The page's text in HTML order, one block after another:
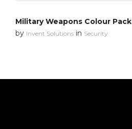
Military Weapons Colour Pack
by Invent Solutions in Security